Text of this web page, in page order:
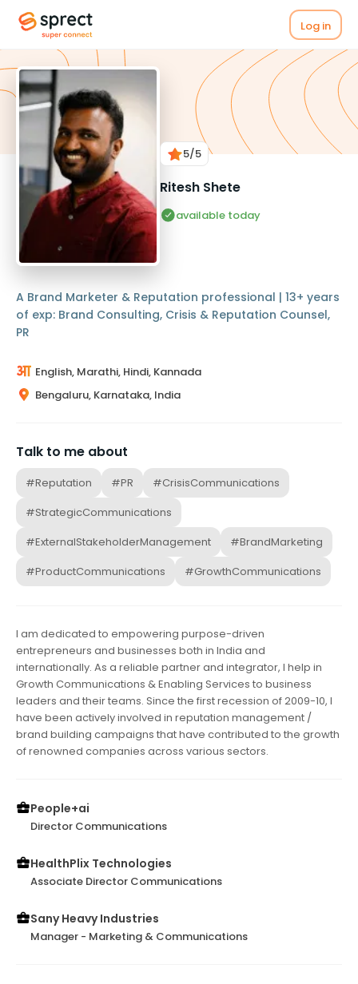
Log in
5/5
Ritesh Shete
available today
A Brand Marketer & Reputation professional | 13+ years
of exp: Brand Consulting, Crisis & Reputation Counsel,
PR
English, Marathi, Hindi, Kannada
Bengaluru, Karnataka, India
Talk to me about
#Reputation #PR
#CrisisCommunications
#StrategicCommunications
#ExternalStakeholderManagement
#BrandMarketing
#ProductCommunications
#GrowthCommunications
I am dedicated to empowering purpose-driven
entrepreneurs and businesses both in India and
internationally. As a reliable partner and integrator, I help in
Growth Communications & Enabling Services to business
leaders and their teams. Since the first recession of 2009-10, I
have been actively involved in reputation management /
brand building campaigns that have contributed to the growth
of renowned companies across various sectors.
People+ai
Director Communications
HealthPlix Technologies
Associate Director Communications
Sany Heavy Industries
Manager - Marketing & Communications